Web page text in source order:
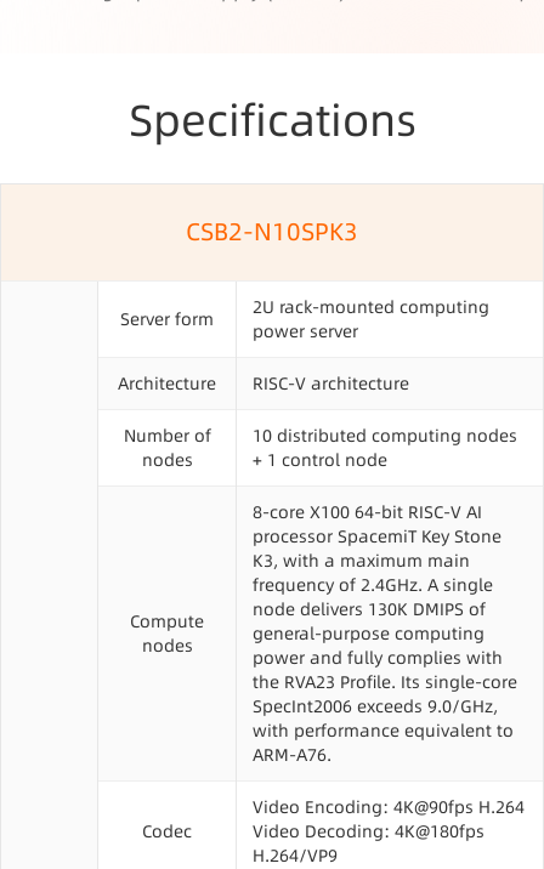
Specifications
CSB2-N10SPK3
Server form
2U rack-mounted computing
power server
Architecture RISC-V architecture
Number of
nodes
10 distributed computing nodes
+ 1 control node
Compute
nodes
8-core X100 64-bit RISC-V AI
processor SpacemiT Key Stone
K3, with a maximum main
frequency of 2.4GHz. A single
node delivers 130K DMIPS of
general-purpose computing
power and fully complies with
the RVA23 Profile. Its single-core
SpecInt2006 exceeds 9.0/GHz,
with performance equivalent to
ARM-A76.
Codec
Video Encoding: 4K@90fps H.264
Video Decoding: 4K@180fps
H.264/VP9